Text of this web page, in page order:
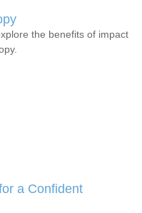
the benefits of impact
a Confident